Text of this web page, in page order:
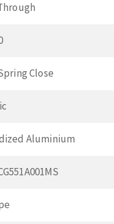
Close
Aluminium